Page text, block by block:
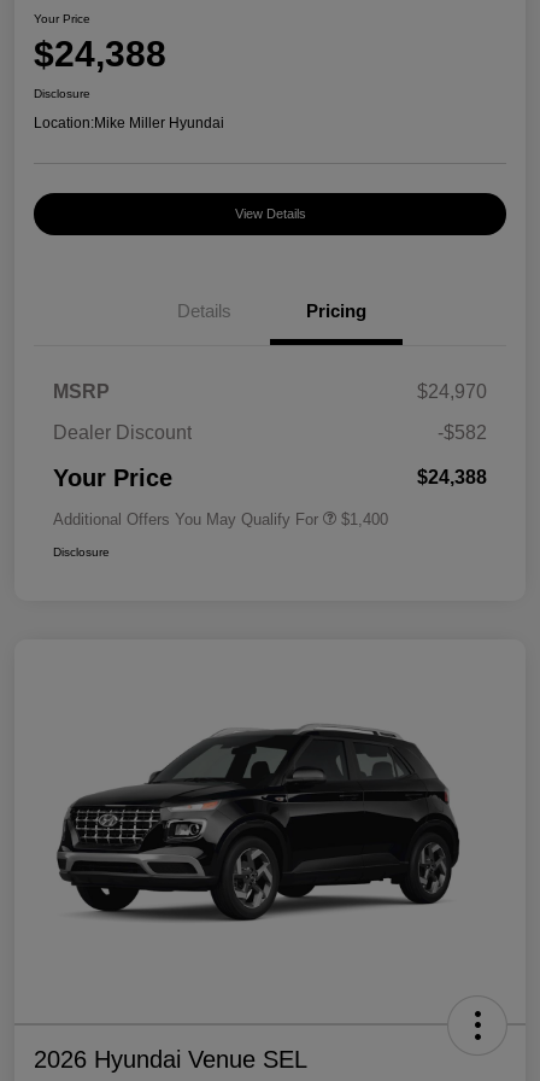
Your Price
$24,388
Disclosure
Location:Mike Miller Hyundai
View Details
Details Pricing
MSRP
$24,970
Dealer Discount
-$582
Your Price $24,388
Additional Offers You May Qualify For $1,400
Disclosure
2026 Hyundai Venue SEL